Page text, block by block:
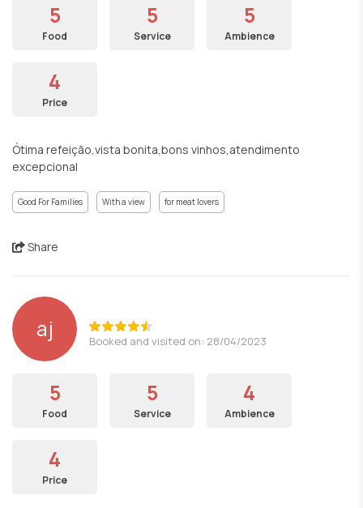
5
Food
5
Service
5
Ambience
4
Price
Ótima refeição,vista bonita,bons vinhos,atendimento
excepcional
Good For Families With a view for meat lovers
Share
aj Booked and visited on: 28/04/2023
5
Food
5
Service
4
Ambience
4
Price